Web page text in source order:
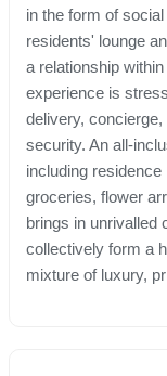
in the form of
residents' lounge
a relationship
experience is
delivery,
security. An all-
including
groceries, flower
brings in unrivalled
collectively form a
mixture of luxury,